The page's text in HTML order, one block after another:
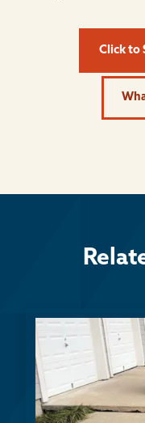
Click to